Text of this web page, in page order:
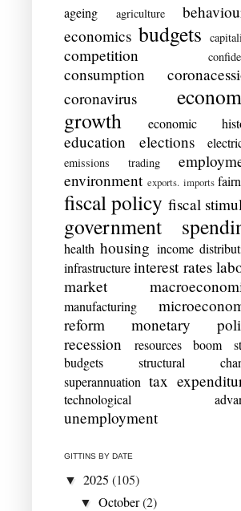
ageing agriculture
economics budgets
competition
consumption
coronavirus
growth
economic
education elections
emissions trading
environment exports. imports
fiscal policy fiscal
government
health housing income
infrastructure interest rates
market
manufacturing
reform
monetary
recession
resources boom
budgets
structural
superannuation tax
technological
unemployment
GITTINS BY DATE
▼ 2025 (105)
▼October(2)